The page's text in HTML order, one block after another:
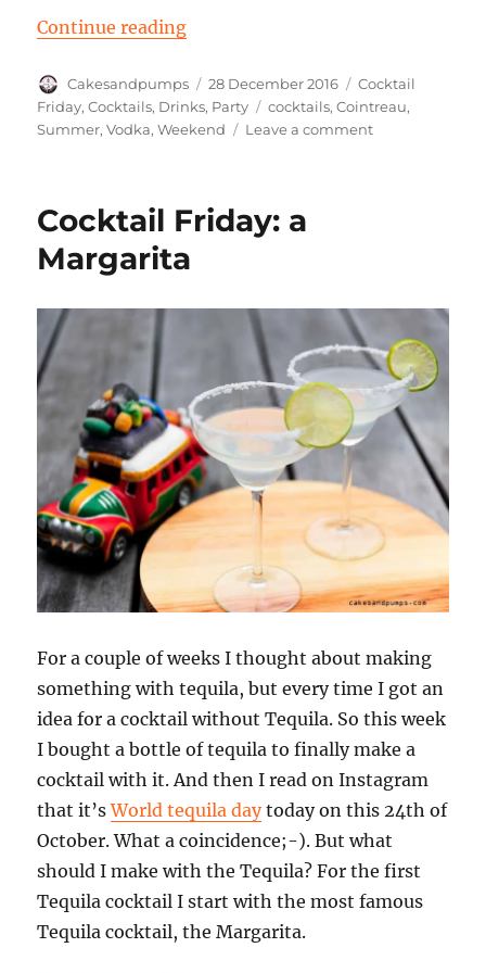
Continue reading“Cocktail Friday: a Cloud 9”
Author
Cakesandpumps
Posted
on
28 December 2016 Categories
Cocktail
Friday,Cocktails, Drinks, Party Tags
cocktails,Cointreau,
Summer,Vodka,Weekend Leave a commenton
Cocktail Friday: a
Margarita
For a couple of weeks I thought about making
something with tequila, but every time I got an
idea for a cocktail without Tequila. So this week
I bought a bottle of tequila to finally make a
cocktail with it. And then I read on Instagram
that it’sWorld tequila daytoday on this 24th of
October. What a coincidence;-). But what
should I make with the Tequila? For the first
Tequila cocktail I start with the most famous
Tequila cocktail, the Margarita.